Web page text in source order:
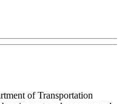
of Transportation